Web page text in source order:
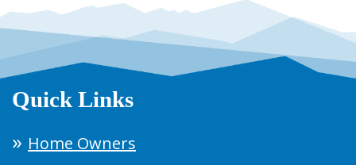
Quick Links
Home Owners